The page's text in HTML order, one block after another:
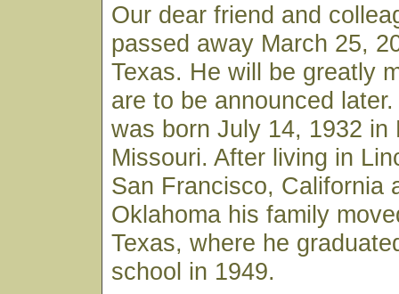
Our dear friend and
passed away March 25,
Texas. He will be greatly
are to be announced
was born July 14, 1932 in
Missouri. After living in
San Francisco, California
Oklahoma his family
Texas, where he
school in 1949.